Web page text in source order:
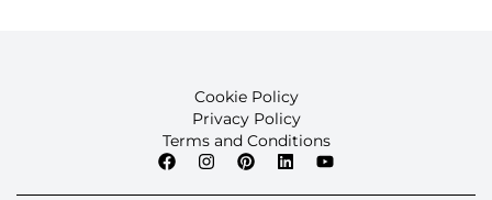
Cookie Policy
Privacy Policy
Terms and Conditions